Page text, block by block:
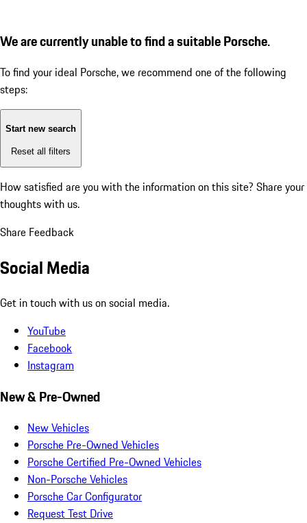
We are currently unable to find a suitable Porsche.
To find your ideal Porsche, we recommend one of the following
steps:
Start new search
Reset all filters
How satisfied are you with the information on this site? Share your
thoughts with us.
Share Feedback
Social Media
Get in touch with us on social media.
YouTube
Facebook
Instagram
New & Pre-Owned
New Vehicles
Porsche Pre-Owned Vehicles
Porsche Certified Pre-Owned Vehicles
Non-Porsche Vehicles
Porsche Car Configurator
Request Test Drive